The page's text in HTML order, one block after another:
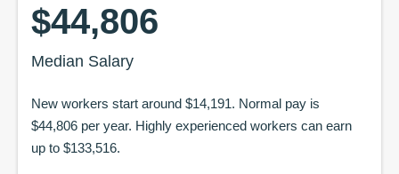
$44,806
Median Salary
New workers start around $14,191. Normal pay is
$44,806 per year. Highly experienced workers can earn
up to $133,516.